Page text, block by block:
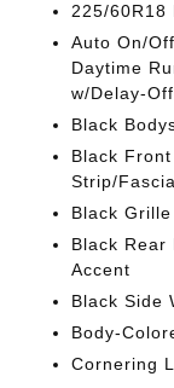
225/60R18
Auto On/
Daytime
w/Delay-Off
Black
Black
Strip/
Black Grille
Black Rear
Accent
Black Side
Body-
Cornering